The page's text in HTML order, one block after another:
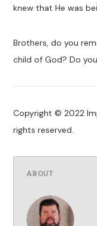
knew that He was
Brothers, do you
child of God? Do
Copyright © 2022
rights reserved.
ABOUT